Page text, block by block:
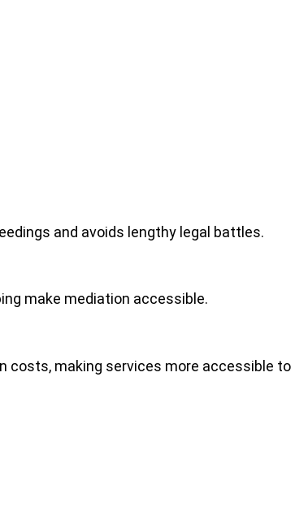
and avoids lengthy legal battles.
make mediation accessible.
costs, making services more accessible to